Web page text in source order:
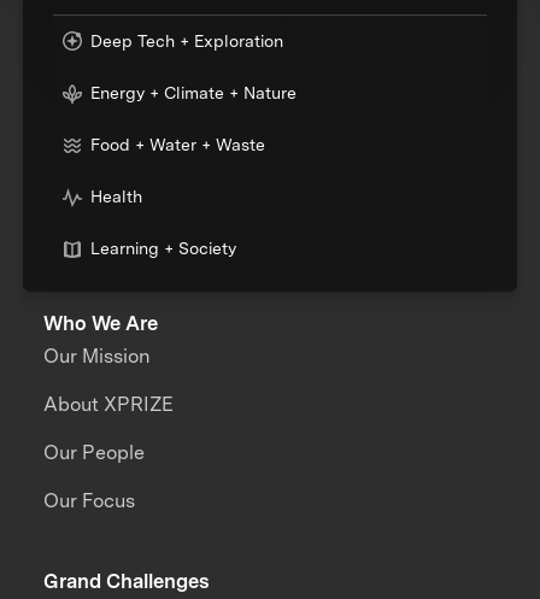
Deep Tech + Exploration
Energy + Climate + Nature
Food + Water + Waste
Health
Learning + Society
Who We Are
Our Mission
About XPRIZE
Our People
Our Focus
Grand Challenges